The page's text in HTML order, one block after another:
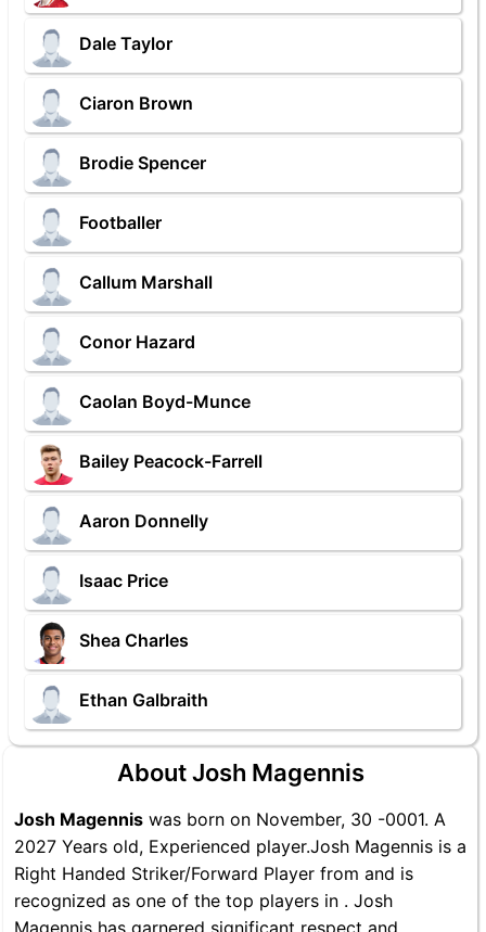
Dale Taylor
Ciaron Brown
Brodie Spencer
Footballer
Callum Marshall
Conor Hazard
Caolan Boyd-Munce
Bailey Peacock-Farrell
Aaron Donnelly
Isaac Price
Shea Charles
Ethan Galbraith
About Josh Magennis
Josh Magennis was born on November, 30 -0001. A
2027 Years old, Experienced player.Josh Magennis is a
Right Handed Striker/Forward Player from and is
recognized as one of the top players in . Josh
Magennis has garnered significant respect and